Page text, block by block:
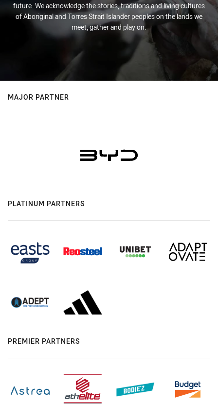
future. We acknowledge the stories, traditions and living cultures
of Aboriginal and Torres Strait Islander peoples on the lands we
meet, gather and play on.
MAJOR PARTNER
PLATINUM PARTNERS
PREMIER PARTNERS